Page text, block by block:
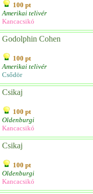
100 pt
Amerikai telivér
Kancacsikó
Godolphin Cohen
100 pt
Amerikai telivér
Csődör
Csikaj
100 pt
Oldenburgi
Kancacsikó
Csikaj
100 pt
Oldenburgi
Kancacsikó